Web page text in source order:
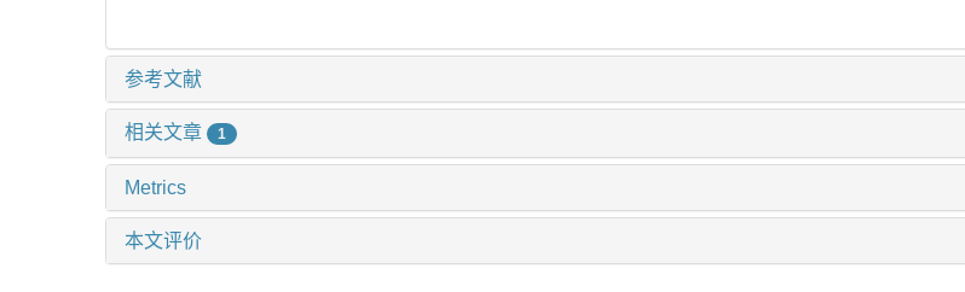
参考文献
相关文章 1
Metrics
本文评价